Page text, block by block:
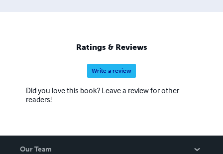
Ratings & Reviews
Write a review
Did you love this book? Leave a review for other
readers!
Our Team